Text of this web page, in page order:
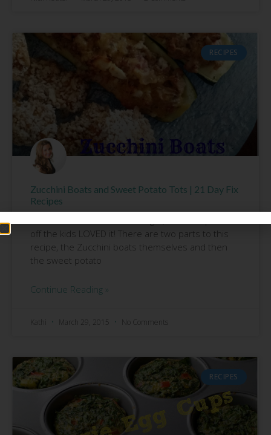
RECIPES
Zucchini Boats and Sweet Potato Tots | 21 Day Fix
Recipes
off the kids LOVED it! There are two parts to this
recipe, the Zucchini boats themselves and then
the sweet potato
Continue Reading »
Kathi March 29, 2015 No Comments
RECIPES